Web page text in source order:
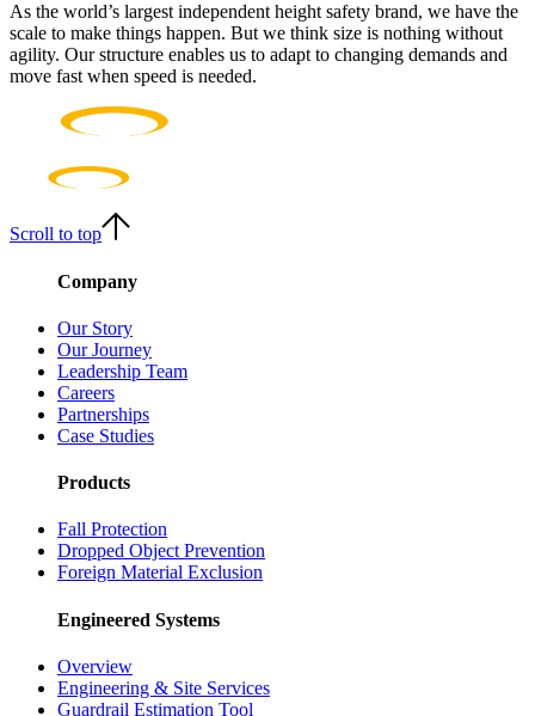
As the world’s largest independent height safety brand, we have the
scale to make things happen. But we think size is nothing without
agility. Our structure enables us to adapt to changing demands and
move fast when speed is needed.
Scroll to top
Company
Our Story
Our Journey
Leadership Team
Careers
Partnerships
Case Studies
Products
Fall Protection
Dropped Object Prevention
Foreign Material Exclusion
Engineered Systems
Overview
Engineering & Site Services
Guardrail Estimation Tool